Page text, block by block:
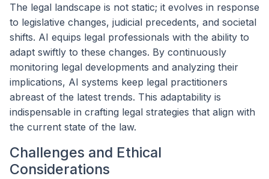
The legal landscape is not static; it evolves in response
to legislative changes, judicial precedents, and societal
shifts. AI equips legal professionals with the ability to
adapt swiftly to these changes. By continuously
monitoring legal developments and analyzing their
implications, AI systems keep legal practitioners
abreast of the latest trends. This adaptability is
indispensable in crafting legal strategies that align with
the current state of the law.
Challenges and Ethical
Considerations